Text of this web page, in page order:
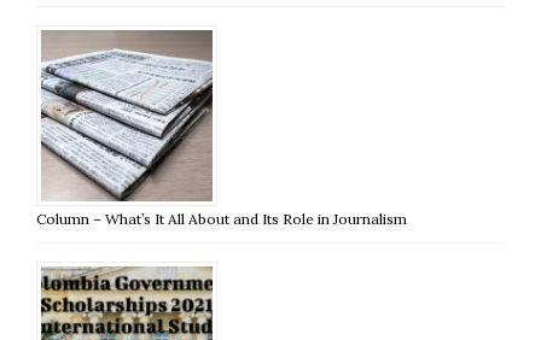
Column – What’s It All About and Its Role in Journalism